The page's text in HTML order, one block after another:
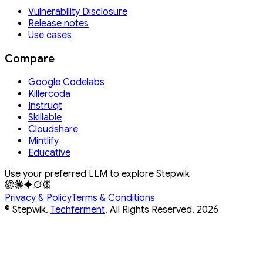
Vulnerability Disclosure
Release notes
Use cases
Compare
Google Codelabs
Killercoda
Instruqt
Skillable
Cloudshare
Mintlify
Educative
Use your preferred LLM to explore Stepwik
Privacy & PolicyTerms & Conditions
© Stepwik. Techferment. All Rights Reserved. 2026